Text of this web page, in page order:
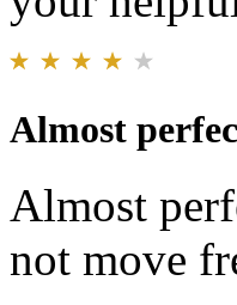
Almost
Almost
not move